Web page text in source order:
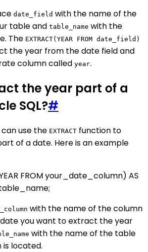
date_field with the name of the
table and table_name with the
The EXTRACT(YEAR FROM date_field)
the year from the date field and
column called year.
the year part of a
SQL?#
can use the EXTRACT function to
of a date. Here is an example
FROM your_date_column) AS
with the name of the column
you want to extract the year
with the name of the table
located.